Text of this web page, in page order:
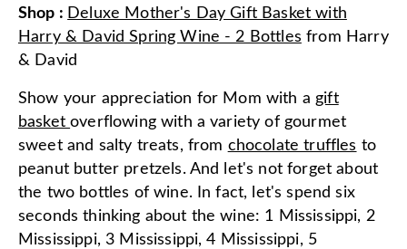
Shop : Deluxe Mother's Day Gift Basket with
Harry & David Spring Wine - 2 Bottles from Harry
& David
Show your appreciation for Mom with a gift
basketoverflowing with a variety of gourmet
sweet and salty treats, from chocolate truffles to
peanut butter pretzels. And let's not forget about
the two bottles of wine. In fact, let's spend six
seconds thinking about the wine: 1 Mississippi, 2
Mississippi, 3 Mississippi, 4 Mississippi, 5